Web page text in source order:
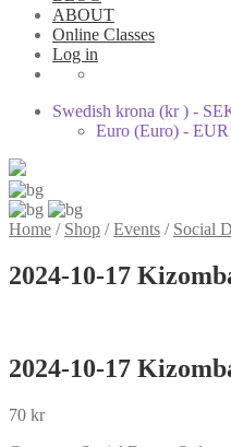
ABOUT
Online Classes
Log in
Swedish krona (kr ) -
Euro (Euro) - EUR
Home / Shop /Events / Social
2024-10-17
2024-10-17
70 kr